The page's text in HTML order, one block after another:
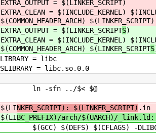
EXTRA_OUTPUT = $(LINKER_SCRIPT)
EXTRA_CLEAN = $(INCLUDE_KERNEL)
$(COMMON_HEADER_ARCH) $(LINKER_SCRIPT)
EXTRA_OUTPUT = $(LINKER_SCRIPTS)
EXTRA_CLEAN = $(INCLUDE_KERNEL)
$(COMMON_HEADER_ARCH) $(LINKER_SCRIPTS
LIBRARY = libc
SLIBRARY = libc.so.0.0
ln -sfn ../$< $@
$(LINKER_SCRIPT): $(LINKER_SCRIPT) .in
$(LIBC_PREFIX)/arch/$(UARCH)/
$(GCC) $(DEFS) $(CFLAGS) -